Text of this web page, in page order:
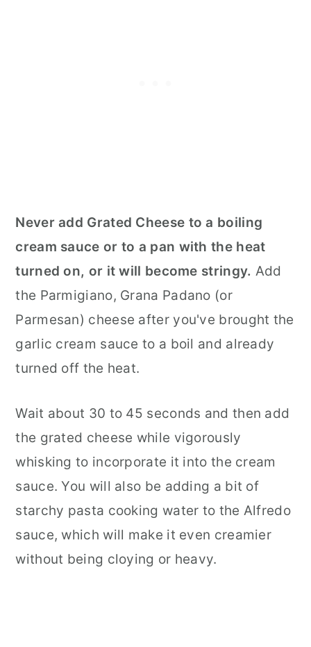
Never add Grated Cheese to a boiling
cream sauce or to a pan with the heat
turned on, or it will become stringy. Add
the Parmigiano, Grana Padano (or
Parmesan) cheese after you've brought the
garlic cream sauce to a boil and already
turned off the heat.
Wait about 30 to 45 seconds and then add
the grated cheese while vigorously
whisking to incorporate it into the cream
sauce. You will also be adding a bit of
starchy pasta cooking water to the Alfredo
sauce, which will make it even creamier
without being cloying or heavy.